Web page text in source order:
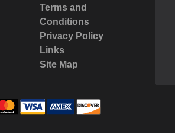
Terms and
Conditions
Privacy Policy
Links
Site Map